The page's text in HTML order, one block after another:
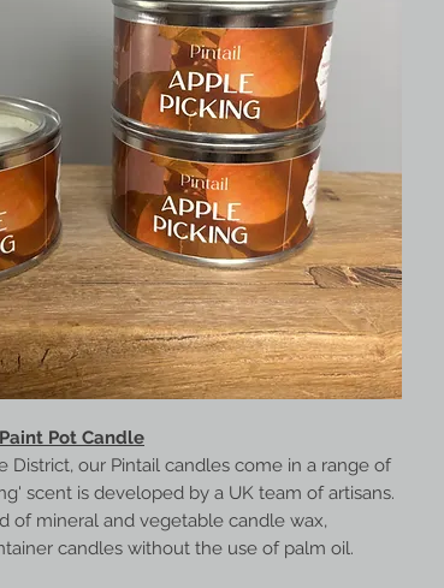
Pot Candle
District, our Pintail candles come in a range of
scent is developed by a UK team of artisans.
of mineral and vegetable candle wax,
candles without the use of palm oil.